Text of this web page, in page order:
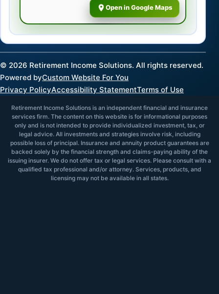
Open in Google Maps
© 2026 Retirement Income Solutions. All rights reserved.
Powered byCustom Website For You
Privacy PolicyAccessibility StatementTerms of Use
Retirement Income Solutions is an independent financial and insurance
services firm. The content on this website is for informational purposes
only and is not intended to provide individualized investment, tax, or
legal advice. All investments and strategies involve risk, including
possible loss of principal. Insurance and annuity product guarantees are
backed solely by the financial strength and claims-paying ability of the
issuing insurer. We do not offer tax or legal services. Please consult with a
qualified tax professional and/or attorney. Services, products, and
licensing may not be available in all states.